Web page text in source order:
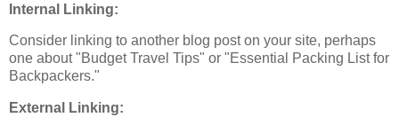
Internal Linking:
Consider linking to another blog post on your site, perhaps
one about "Budget Travel Tips" or "Essential Packing List for
Backpackers."
External Linking: